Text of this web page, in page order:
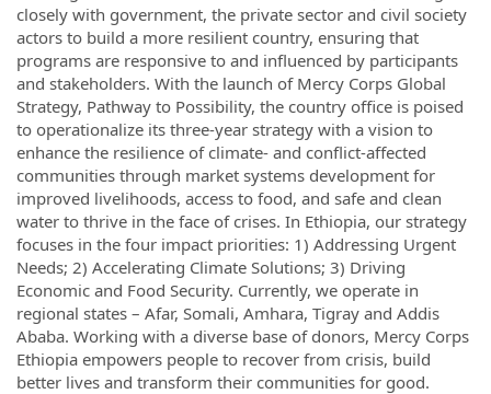
closely with government, the private sector and civil society
actors to build a more resilient country, ensuring that
programs are responsive to and influenced by participants
and stakeholders. With the launch of Mercy Corps Global
Strategy, Pathway to Possibility, the country office is poised
to operationalize its three-year strategy with a vision to
enhance the resilience of climate- and conflict-affected
communities through market systems development for
improved livelihoods, access to food, and safe and clean
water to thrive in the face of crises. In Ethiopia, our strategy
focuses in the four impact priorities: 1) Addressing Urgent
Needs; 2) Accelerating Climate Solutions; 3) Driving
Economic and Food Security. Currently, we operate in
regional states – Afar, Somali, Amhara, Tigray and Addis
Ababa. Working with a diverse base of donors, Mercy Corps
Ethiopia empowers people to recover from crisis, build
better lives and transform their communities for good.